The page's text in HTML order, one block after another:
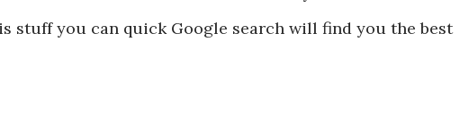
stuff you can quick Google search will find you the best